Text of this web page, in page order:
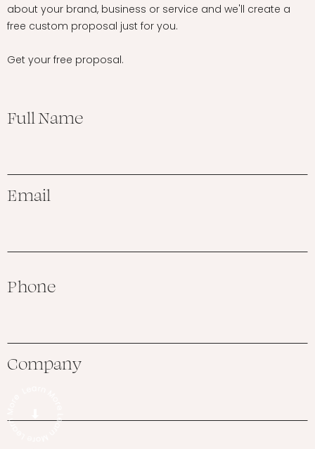
about your brand, business or service and we'll create a
free custom proposal just for you.
Get your free proposal.
Full Name
Email
Phone
Company